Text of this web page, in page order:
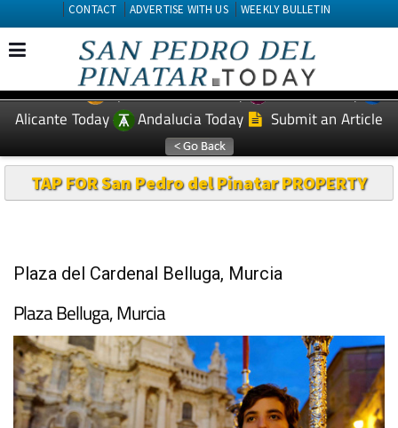
CONTACT ADVERTISE WITH US WEEKLY BULLETIN
EDITIONS: Spanish News Today
Murcia Today
Alicante Today
Andalucia Today Submit an Article
TAP FOR San Pedro del Pinatar PROPERTY
Plaza del Cardenal Belluga, Murcia
Plaza Belluga, Murcia